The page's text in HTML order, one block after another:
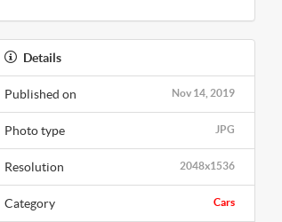
Details
Nov 14, 2019
Published on
JPG
Photo type
2048x1536
Resolution
Cars
Category